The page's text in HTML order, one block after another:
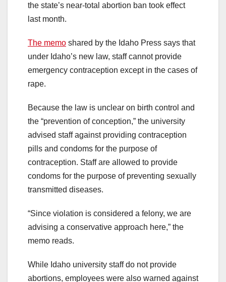
the state’s near-total abortion ban took effect
last month.
The memo shared by the Idaho Press says that
under Idaho’s new law, staff cannot provide
emergency contraception except in the cases of
rape.
Because the law is unclear on birth control and
the “prevention of conception,” the university
advised staff against providing contraception
pills and condoms for the purpose of
contraception. Staff are allowed to provide
condoms for the purpose of preventing sexually
transmitted diseases.
“Since violation is considered a felony, we are
advising a conservative approach here,” the
memo reads.
While Idaho university staff do not provide
abortions, employees were also warned against